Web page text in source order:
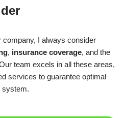
company, I always consider
, insurance coverage, and the
team excels in all these areas,
services to guarantee optimal
system.